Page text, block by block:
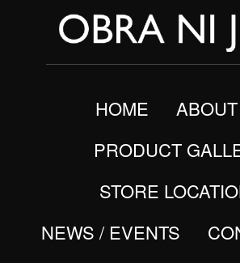
HOME
PRODUCT
STORE
NEWS / EVENTS